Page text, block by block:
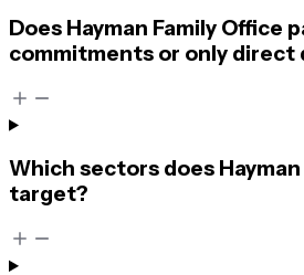
Does Hayman Family Office
commitments or only direct
Which sectors does Hayman
target?